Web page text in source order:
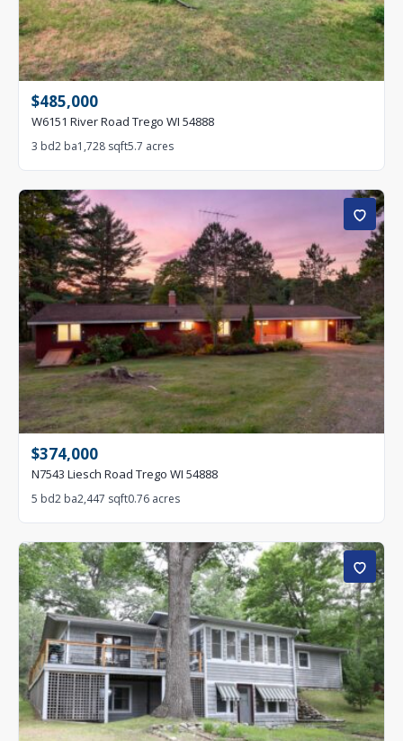
$485,000
W6151 River Road Trego WI 54888
3 bd2 ba1,728 sqft5.7 acres
$374,000
N7543 Liesch Road Trego WI 54888
5 bd2 ba2,447 sqft0.76 acres